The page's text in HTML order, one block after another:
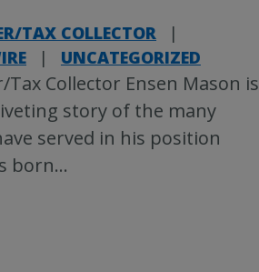
TAX COLLECTOR
|
| UNCATEGORIZED
Collector Ensen Mason is
story of the many
served in his position
born…